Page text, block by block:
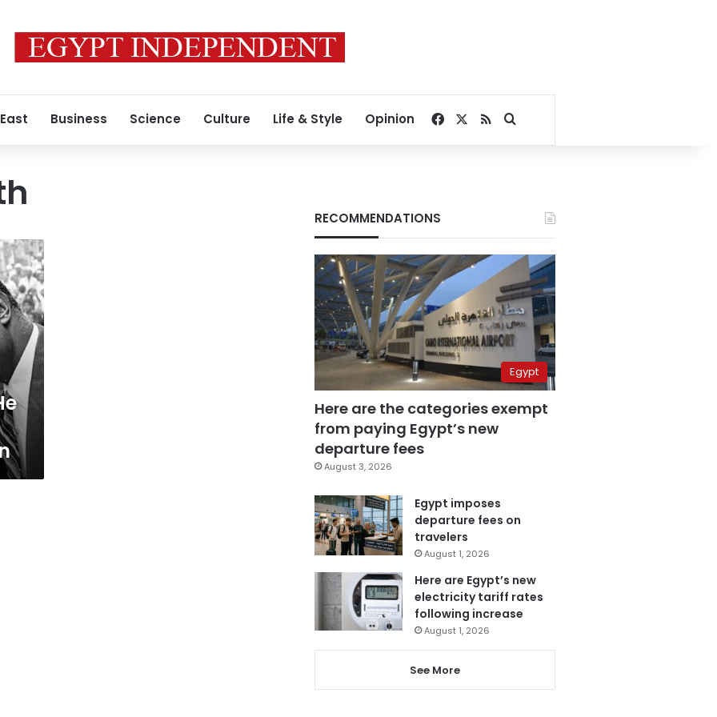
Business Science Culture Life & Style Opinion Facebook
RSSSearch for
RECOMMENDATIONS
Egypt
Here are the categories exempt
from paying Egypt’s new
departure fees
August 3, 2026
Egypt imposes
departure fees on
travelers
August 1, 2026
Here are Egypt’s new
electricity tariff rates
following increase
August 1, 2026
See More